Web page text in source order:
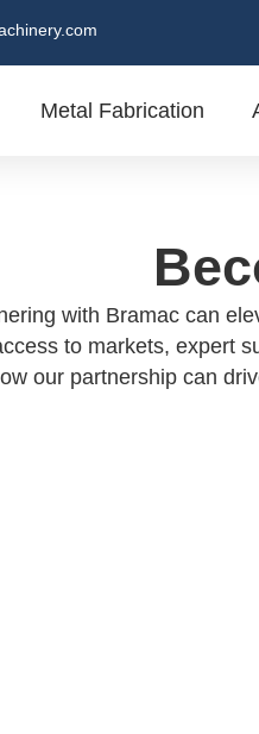
Metal Fabrication
with Bramac can
to markets, expert
our partnership can